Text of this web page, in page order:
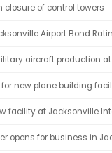
closure of control towers
Airport Bond
aircraft production at
new plane building
facility at Jacksonville
opens for business in